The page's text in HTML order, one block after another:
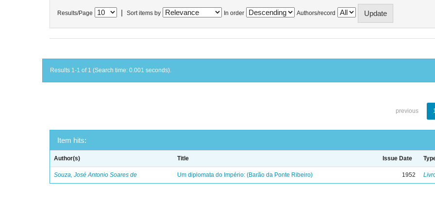
Results/Page Sort items by In order Authors/record
Results 1-1 of 1 (Search time: 0.001 seconds).
previous
Item hits:
Author(s) Title Issue Date
Souza, José Antonio Soares de Um diplomata do Império: (Barão da Ponte Ribeiro) 1952